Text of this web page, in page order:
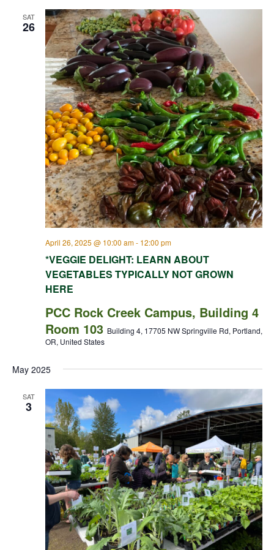
SAT
26
*VEGGIE DELIGHT: LEARN ABOUT
VEGETABLES TYPICALLY NOT GROWN
HERE
April 26, 2025 @ 10:00 am- 12:00 pm
PCC Rock Creek Campus, Building 4
Room 103 Building 4, 17705 NW Springville Rd, Portland,
OR, United States
May 2025
SAT
3